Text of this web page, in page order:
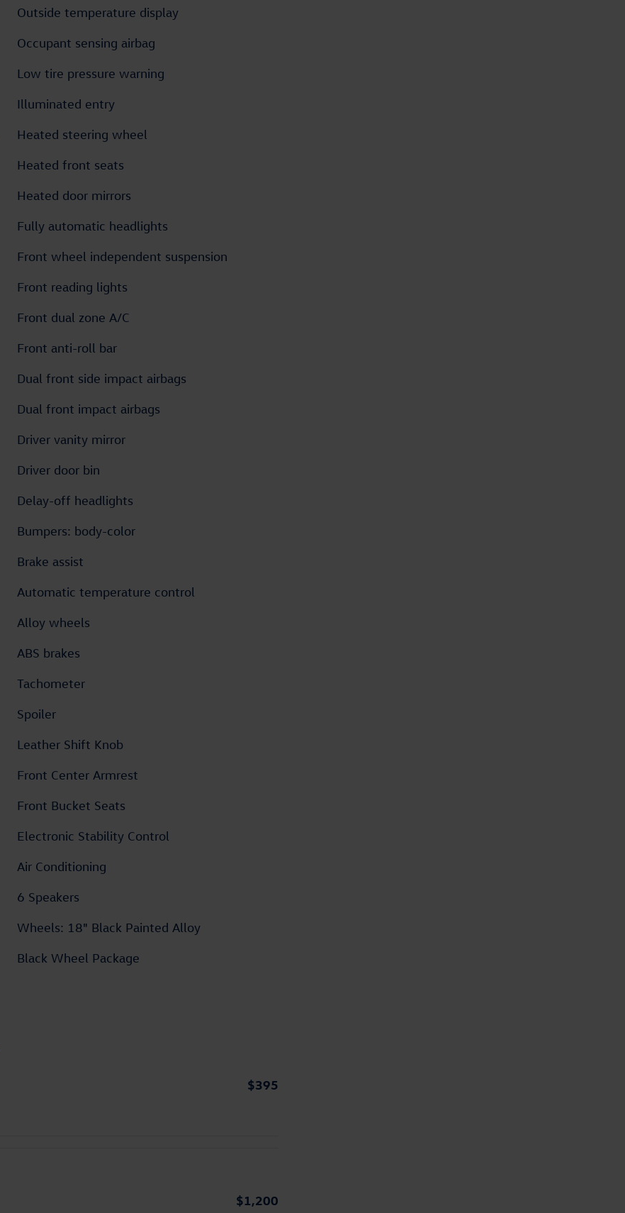
Outside temperature display
Occupant sensing airbag
Low tire pressure warning
Illuminated entry
Heated steering wheel
Heated front seats
Heated door mirrors
Fully automatic headlights
Front wheel independent suspension
Front reading lights
Front dual zone A/C
Front anti-roll bar
Dual front side impact airbags
Dual front impact airbags
Driver vanity mirror
Driver door bin
Delay-off headlights
Bumpers: body-color
Brake assist
Automatic temperature control
Alloy wheels
ABS brakes
Tachometer
Spoiler
Leather Shift Knob
Front Center Armrest
Front Bucket Seats
Electronic Stability Control
Air Conditioning
6 Speakers
Wheels: 18" Black Painted Alloy
Black Wheel Package
$395
$1,200